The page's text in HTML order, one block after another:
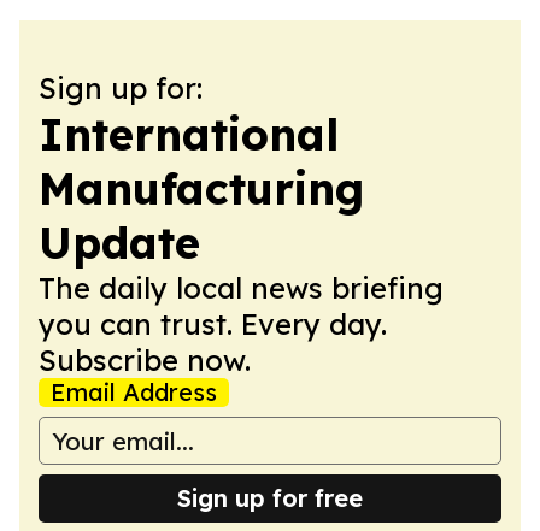
Sign up for:
International
Manufacturing
Update
The daily local news briefing
you can trust. Every day.
Subscribe now.
Email Address
Sign up for free